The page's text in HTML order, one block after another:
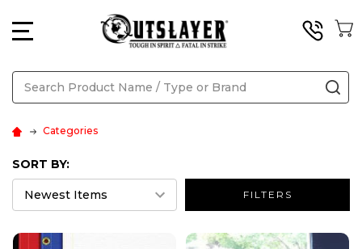
Search
Categories
SORT BY:
FILTERS